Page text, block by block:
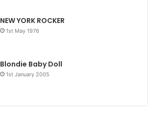
NEW YORK ROCKER
1st May 1976
Blondie Baby Doll
1st January 2005